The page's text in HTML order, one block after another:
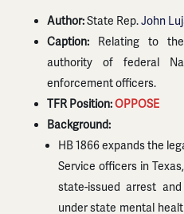
Author:State Rep.John
Caption:Relating to the
authority of federal
enforcement officers.
TFR Position:OPPOSE
Background:
HB 1866 expands the
Service officers in
state-issued arrest
under state mental